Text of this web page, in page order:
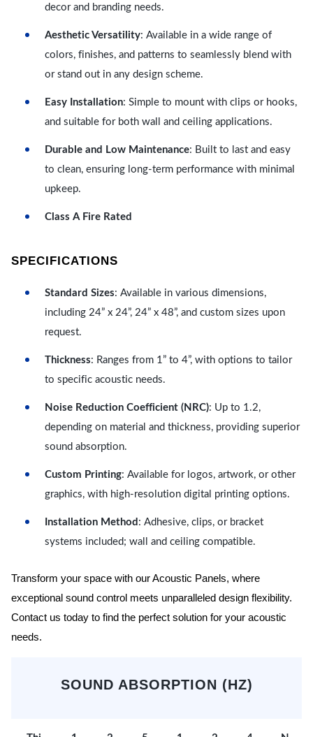
decor and branding needs.
Aesthetic Versatility: Available in a wide range of
colors, finishes, and patterns to seamlessly blend with
or stand out in any design scheme.
Easy Installation: Simple to mount with clips or hooks,
and suitable for both wall and ceiling applications.
Durable and Low Maintenance: Built to last and easy
to clean, ensuring long-term performance with minimal
upkeep.
Class A Fire Rated
SPECIFICATIONS
Standard Sizes: Available in various dimensions,
including 24” x 24”, 24” x 48”, and custom sizes upon
request.
Thickness: Ranges from 1” to 4”, with options to tailor
to specific acoustic needs.
Noise Reduction Coefficient (NRC): Up to 1.2,
depending on material and thickness, providing superior
sound absorption.
Custom Printing: Available for logos, artwork, or other
graphics, with high-resolution digital printing options.
Installation Method : Adhesive, clips, or bracket
systems included; wall and ceiling compatible.
Transform your space with our Acoustic Panels, where
exceptional sound control meets unparalleled design flexibility.
Contact us today to find the perfect solution for your acoustic
needs.
SOUND ABSORPTION (HZ)